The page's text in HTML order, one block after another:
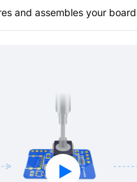
and assembles your